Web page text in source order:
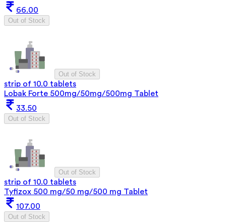
66.00
Out of Stock
Out of Stock
strip of 10.0 tablets
Lobak Forte 500mg/50mg/500mg Tablet
33.50
Out of Stock
Out of Stock
strip of 10.0 tablets
Tyfizox 500 mg/50 mg/500 mg Tablet
107.00
Out of Stock